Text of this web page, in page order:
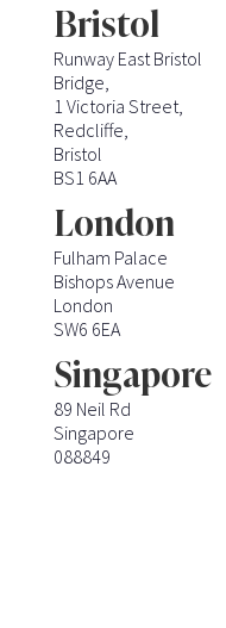
Bristol
Runway East Bristol
Bridge,
1 Victoria Street,
Redcliffe,
Bristol
BS1 6AA
London
Fulham Palace
Bishops Avenue
London
SW6 6EA
Singapore
89 Neil Rd
Singapore
088849